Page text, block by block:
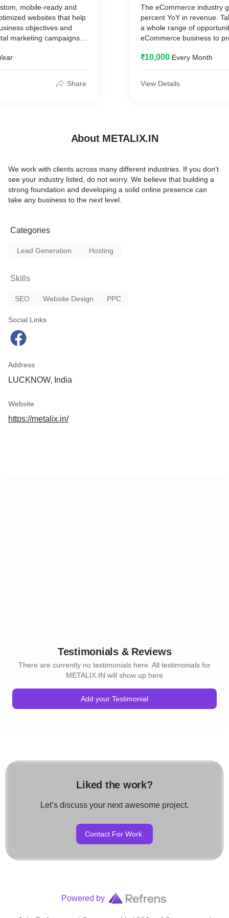
mobile-ready and
websites that help
objectives and
marketing campaigns.
elements and
web design experts
action (CTAs), avoid
Share
The eCommerce industry
percent YoY in revenue.
a whole range of
eCommerce business to
convenience to your
₹10,000 Every Month
View Details
About METALIX.IN
We work with clients across many different industries. If you don’t
see your industry listed, do not worry. We believe that building a
strong foundation and developing a solid online presence can
take any business to the next level.
Categories
Lead Generation Hosting
Skills
SEO Website Design PPC
Social Links
Address
LUCKNOW, India
Website
https://metalix.in/
Testimonials & Reviews
There are currently no testimonials here. All testimonials for
METALIX.IN will show up here
Add your Testimonial
Liked the work?
Let’s discuss your next awesome project.
Contact For Work
Powered by